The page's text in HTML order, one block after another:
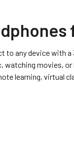
to any device
movies,
learning, virtual